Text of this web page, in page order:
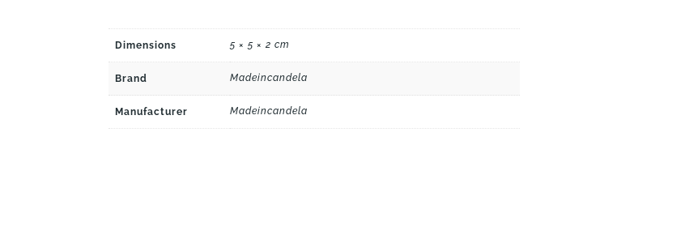
Dimensions 5 × 5 × 2 cm
Brand Madeincandela
Manufacturer Madeincandela